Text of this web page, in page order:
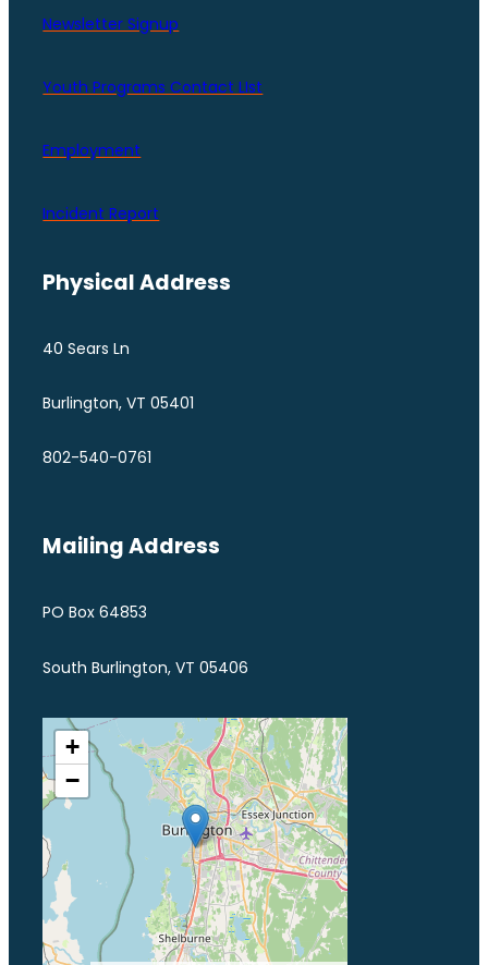
Newsletter Signup
Youth Programs Contact LIst
Employment
Incident Report
Physical Address
40 Sears Ln
Burlington, VT 05401
802-540-0761
Mailing Address
PO Box 64853
South Burlington, VT 05406
+
−